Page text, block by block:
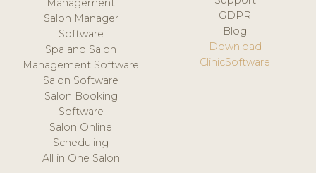
Management
Salon Manager
Software
Spa and Salon
Management Software
Salon Software
Salon Booking
Software
Salon Online
Scheduling
All in One Salon
GDPR
Blog
Download
ClinicSoftware